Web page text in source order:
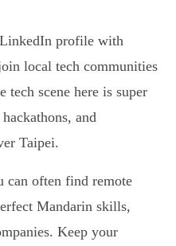
profile with
local tech communities
scene here is super
and
Taipei.
can often find remote
Mandarin skills,
Keep your